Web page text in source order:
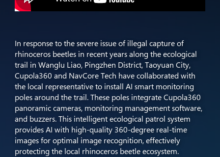
In response to the severe issue of illegal capture of
rhinoceros beetles in recent years along the ecological
trail in Wanglu Liao, Pingzhen District, Taoyuan City,
Cupola360 and NavCore Tech have collaborated with
the local representative to install AI smart monitoring
poles around the trail. These poles integrate Cupola360
panoramic cameras, monitoring management software,
and buzzers. This intelligent ecological patrol system
provides AI with high-quality 360-degree real-time
images for optimal image recognition, effectively
protecting the local rhinoceros beetle ecosystem.